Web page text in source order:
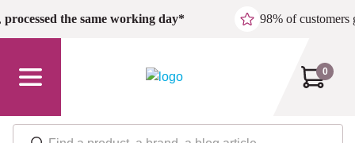
Skip to main content
processed the same working day* 98% of customers
0